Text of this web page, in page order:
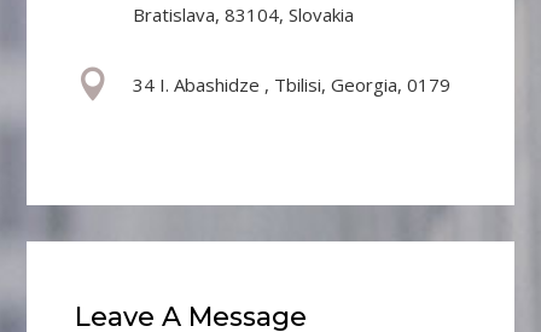
Bratislava, 83104, Slovakia
 34 I. Abashidze , Tbilisi, Georgia, 0179
Leave A Message